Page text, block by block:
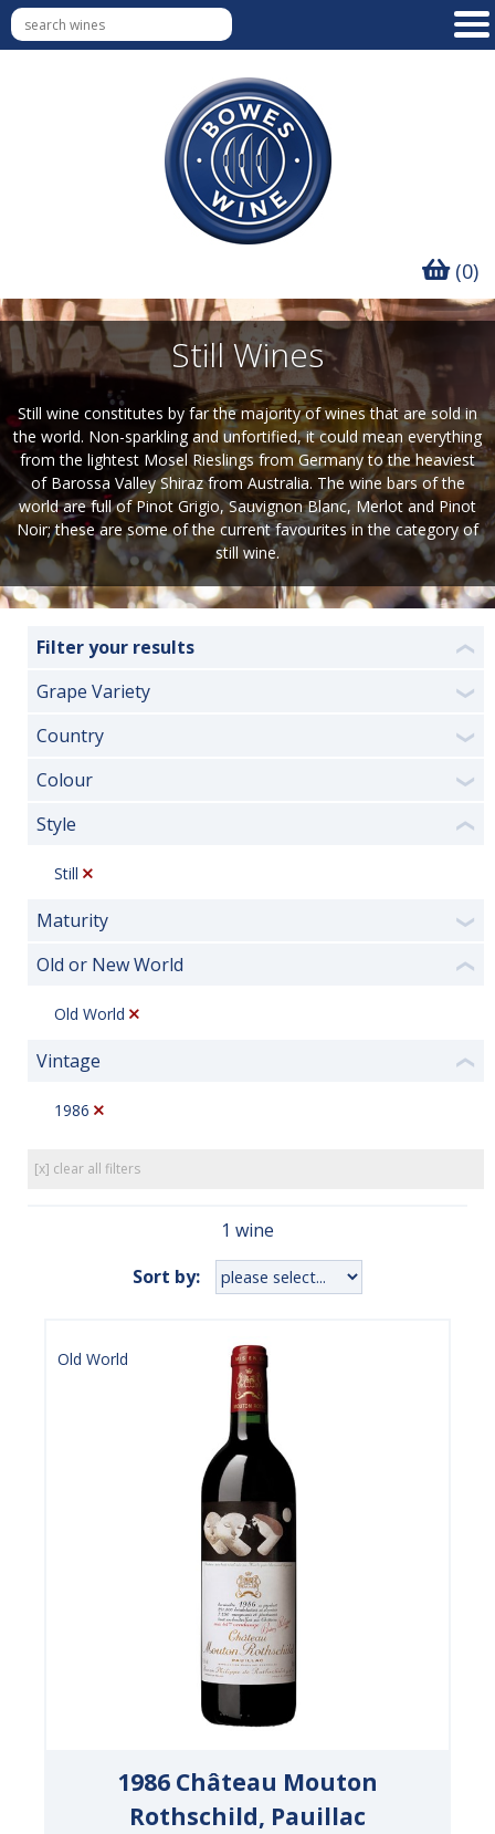
(0)
Still Wines
Still wine constitutes by far the majority of wines that are sold in
the world. Non-sparkling and unfortified, it could mean everything
from the lightest Mosel Rieslings from Germany to the heaviest
of Barossa Valley Shiraz from Australia. The wine bars of the
world are full of Pinot Grigio, Sauvignon Blanc, Merlot and Pinot
Noir; these are some of the current favourites in the category of
still wine.
Filter your results ❮
Grape Variety ❯
Country ❯
Colour ❯
Style ❮
Still
Maturity ❯
Old or New World ❮
Old World
Vintage ❮
1986
[x] clear all filters
1 wine
Sort by:
Old World
1986 Château Mouton
Rothschild, Pauillac